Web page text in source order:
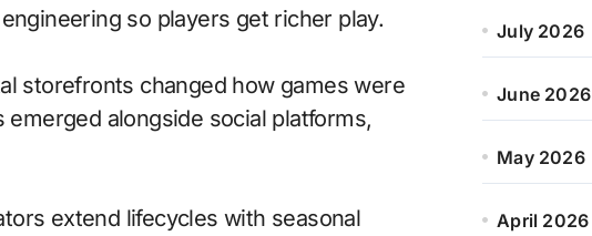
so players get richer play.
storefronts changed how games were
alongside social platforms,
extend lifecycles with seasonal
July 2026
June 2026
May 2026
April 2026